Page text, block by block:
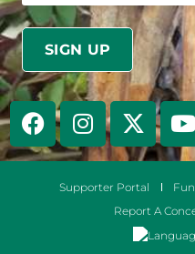
Supporter Portal
Report A